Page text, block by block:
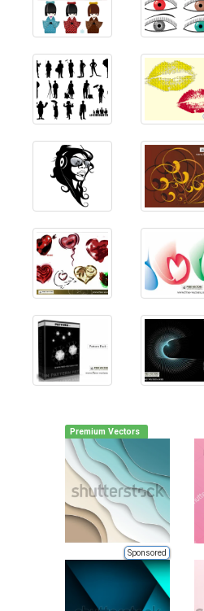
Premium Vectors
Sponsored